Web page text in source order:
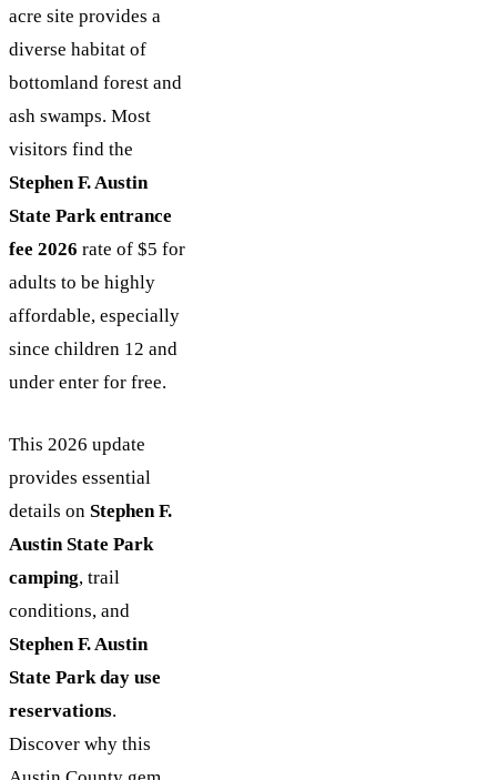
acre site provides a
diverse habitat of
bottomland forest and
ash swamps. Most
visitors find the
Stephen F. Austin
State Park entrance
fee 2026 rate of $5 for
adults to be highly
affordable, especially
since children 12 and
under enter for free.
This 2026 update
provides essential
details on Stephen F.
Austin State Park
camping, trail
conditions, and
Stephen F. Austin
State Park day use
reservations.
Discover why this